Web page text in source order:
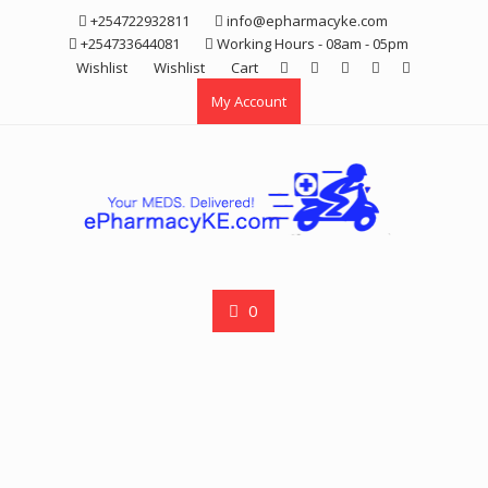
+254722932811
info@epharmacyke.com
+254733644081
Working Hours - 08am - 05pm
Wishlist
Wishlist
Cart
My Account
0